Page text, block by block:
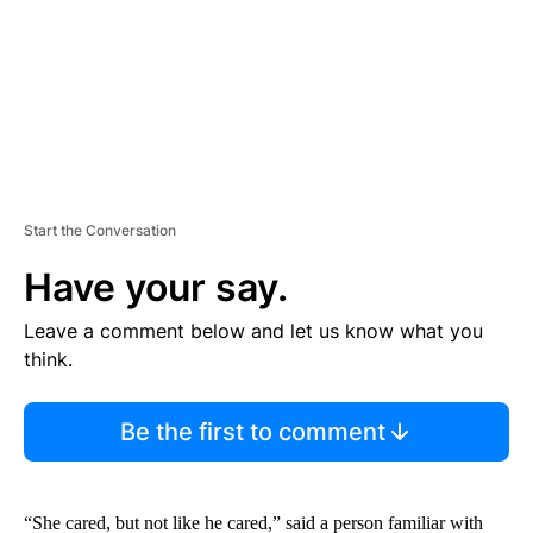
Start the Conversation
Have your say.
Leave a comment below and let us know what you
think.
Be the first to comment
“She cared, but not like he cared,” said a person familiar with